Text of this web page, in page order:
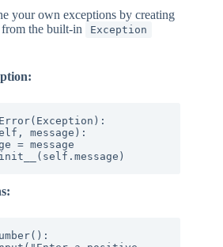
your own exceptions by creating
from the built-in
Exception